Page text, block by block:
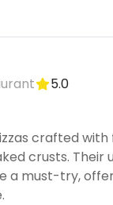
5.0
crafted
crusts. Their
a must-try,